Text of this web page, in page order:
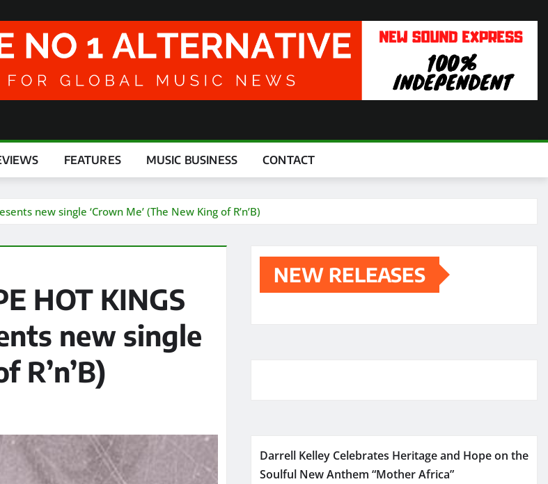
FEATURES MUSIC BUSINESS CONTACT
new single ‘Crown Me’ (The New King of R’n’B)
HOT KINGS
new single
R’n’B)
NEW RELEASES
Darrell Kelley Celebrates Heritage and Hope on the
Soulful New Anthem “Mother Africa”